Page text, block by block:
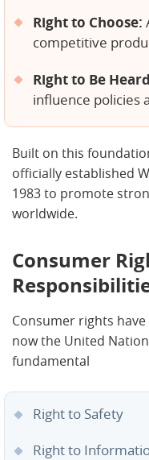
Right to Choose:
competitive
Right to Be
influence policies
Built on this
officially established
1983 to promote
worldwide.
Consumer
Consumer rights
now the United
fundamental
Right to Safety
Right to